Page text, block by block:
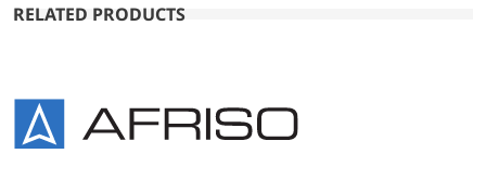
RELATED PRODUCTS